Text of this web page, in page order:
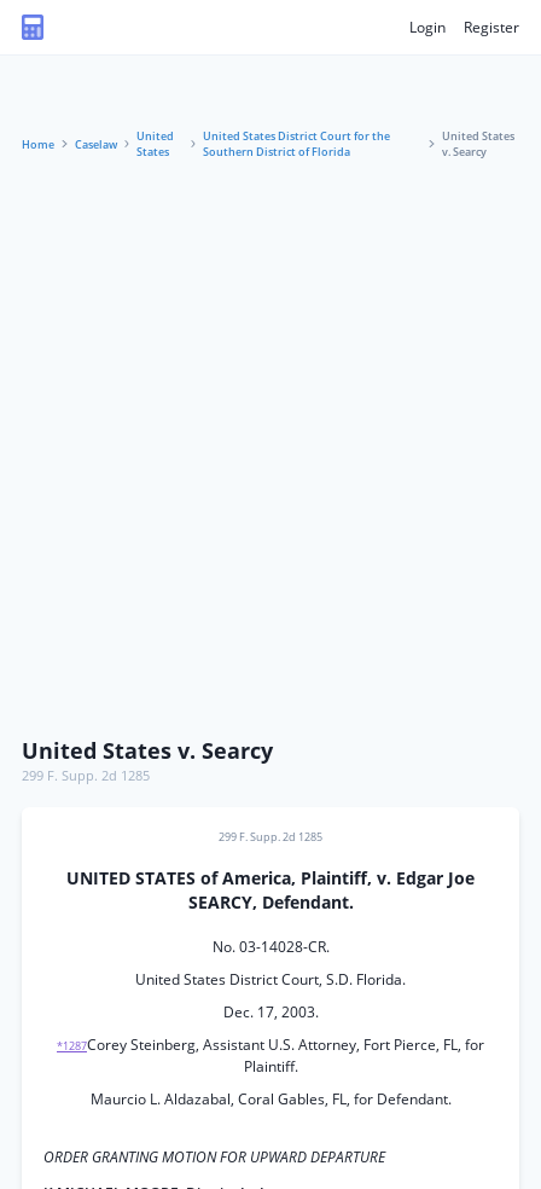
Login Register
Home Caselaw
United
States
United States District Court for the
Southern District of Florida
United States
v. Searcy
United States v. Searcy
299 F. Supp. 2d 1285
299 F. Supp. 2d 1285
UNITED STATES of America, Plaintiff, v. Edgar Joe
SEARCY, Defendant.
No. 03-14028-CR.
United States District Court, S.D. Florida.
Dec. 17, 2003.
*1287Corey Steinberg, Assistant U.S. Attorney, Fort Pierce, FL, for
Plaintiff.
Maurcio L. Aldazabal, Coral Gables, FL, for Defendant.
ORDER GRANTING MOTION FOR UPWARD DEPARTURE